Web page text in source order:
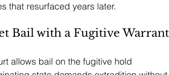
that resurfaced years later.
Bail with a Fugitive
allows bail on the fugitive hold